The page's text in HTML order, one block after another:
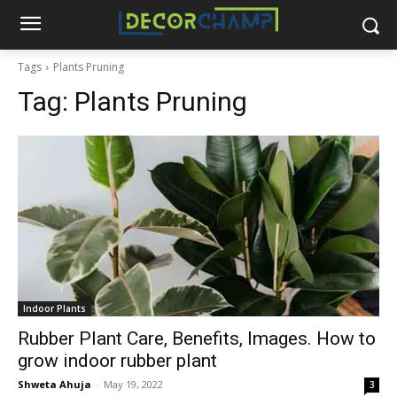
Tags Plants Pruning
Tag: Plants Pruning
Indoor Plants
Rubber Plant Care, Benefits, Images. How to
grow indoor rubber plant
Shweta Ahuja - May 19, 2022 3